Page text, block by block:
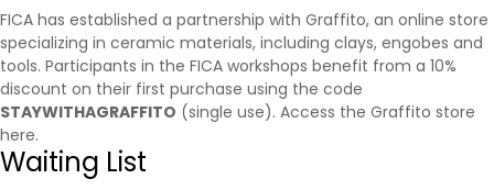
FICA has established a partnership with Graffito, an online store
specializing in ceramic materials, including clays, engobes and
tools. Participants in the FICA workshops benefit from a 10%
discount on their first purchase using the code
STAYWITHAGRAFFITO (single use). Access the Graffito store
here.
Waiting List